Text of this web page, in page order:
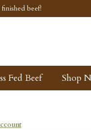
beef!
Fed Beef Shop